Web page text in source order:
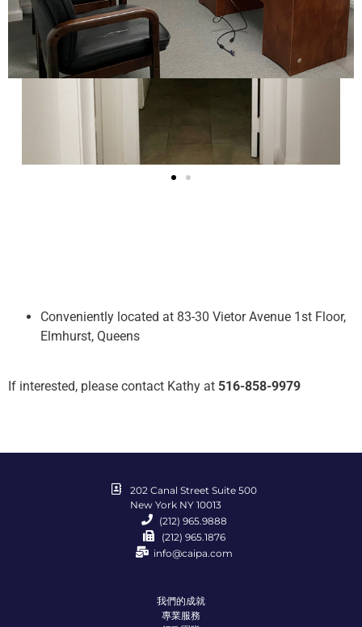
Conveniently located at 83-30 Vietor Avenue 1st Floor,
Elmhurst, Queens
If interested, please contact Kathy at 516-858-9979
202 Canal Street Suite 500
New York NY 10013
(212) 965.9888
(212) 965.1876
info@caipa.com
我們的成就
專業服務